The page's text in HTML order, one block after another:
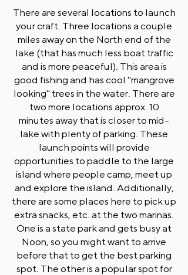
There are several locations to launch
your craft. Three locations a couple
miles away on the North end of the
lake (that has much less boat traffic
and is more peaceful). This area is
good fishing and has cool "mangrove
looking" trees in the water. There are
two more locations approx. 10
minutes away that is closer to mid-
lake with plenty of parking. These
launch points will provide
opportunities to paddle to the large
island where people camp, meet up
and explore the island. Additionally,
there are some places here to pick up
extra snacks, etc. at the two marinas.
One is a state park and gets busy at
Noon, so you might want to arrive
before that to get the best parking
spot. The other is a popular spot for